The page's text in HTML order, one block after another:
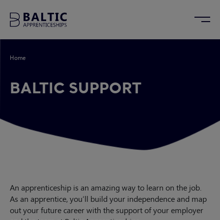
Home
BALTIC SUPPORT
An apprenticeship is an amazing way to learn on the job.
As an apprentice, you’ll build your independence and map
out your future career with the support of your employer